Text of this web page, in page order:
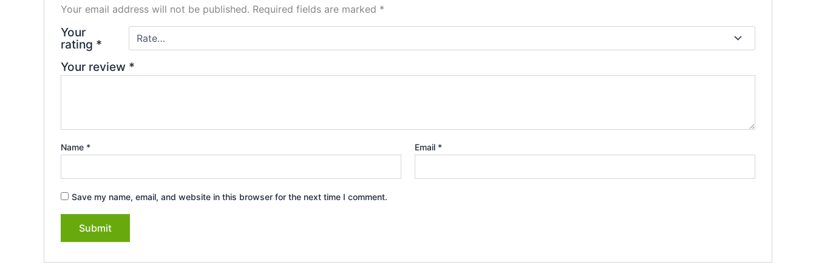
Your email address will not be published. Required fields are marked *
Your
rating *
Your review *
Name * Email *
Save my name, email, and website in this browser for the next time I comment.